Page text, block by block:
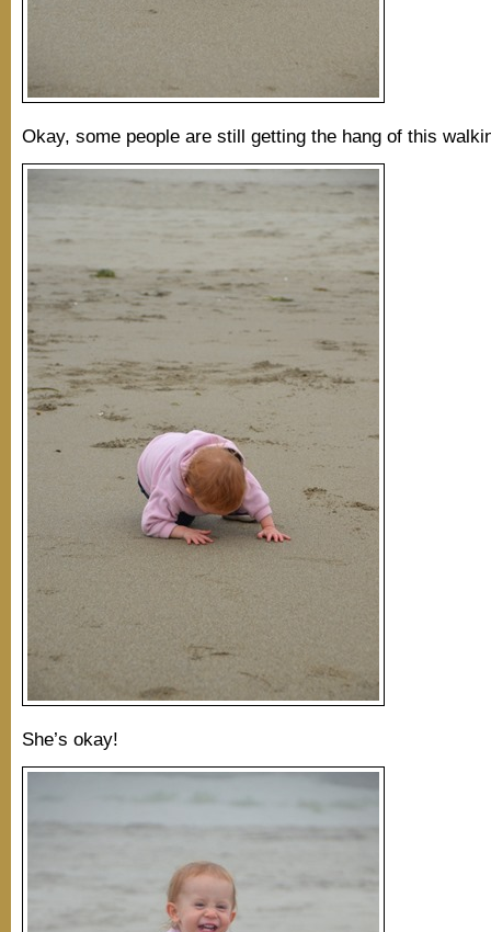
Okay, some people are still getting the hang of this
She’s okay!